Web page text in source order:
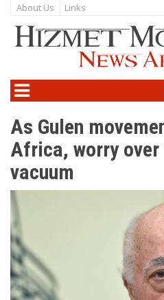
About Us Links
As Gulen
Africa, worry
vacuum